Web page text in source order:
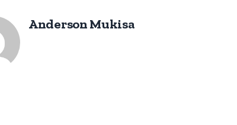
Anderson Mukisa